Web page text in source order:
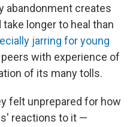
abandonment creates
longer to heal than
jarring for young
with experience of
of its many tolls.
felt unprepared for how
reactions to it —